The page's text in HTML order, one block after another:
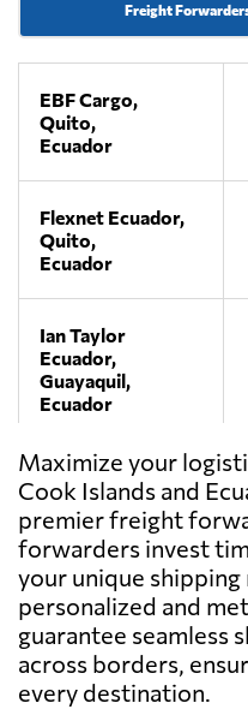
Freight
EBF Cargo,
Quito,
Ecuador
Flexnet Ecuador,
Quito,
Ecuador
Ian Taylor
Ecuador,
Guayaquil,
Ecuador
IEFSA,
Guayaquil,
Ecuador
INTERCOMEX
Freight
Forwarders &
Worldwide
Movers,
Quito,
Maximize your
Cook Islands and
premier freight
forwarders invest
your unique
personalized and
guarantee seamless
across borders,
every destination.